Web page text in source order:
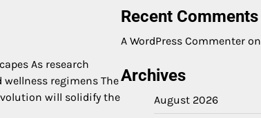
As research
regimens The
will solidify the
Recent Comments
A WordPress Commenter on
Archives
August 2026